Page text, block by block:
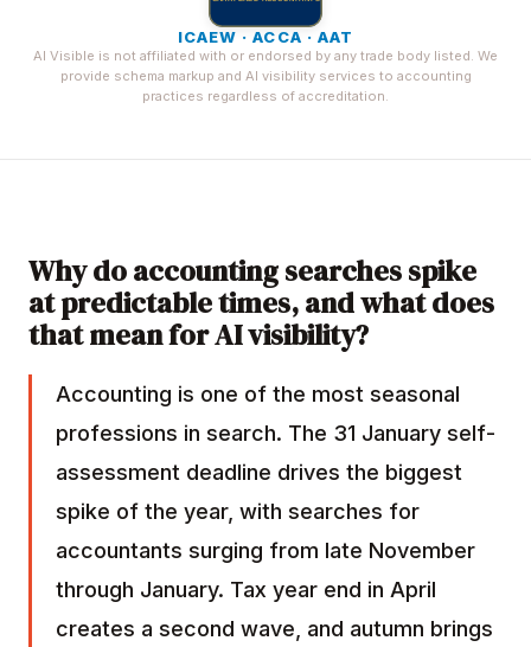
ICAEW · ACCA · AAT
AI Visible is not affiliated with or endorsed by any trade body listed. We
provide schema markup and AI visibility services to accounting
practices regardless of accreditation.
Why do accounting searches spike
at predictable times, and what does
that mean for AI visibility?
Accounting is one of the most seasonal
professions in search. The 31 January self-
assessment deadline drives the biggest
spike of the year, with searches for
accountants surging from late November
through January. Tax year end in April
creates a second wave, and autumn brings